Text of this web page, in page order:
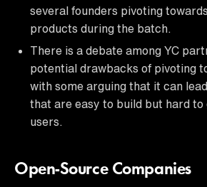
several founders pivoting
products during the batch.
There is a debate among YC
potential drawbacks of pivoting
with some arguing that it can
that are easy to build but hard
users.
Open-Source Companies